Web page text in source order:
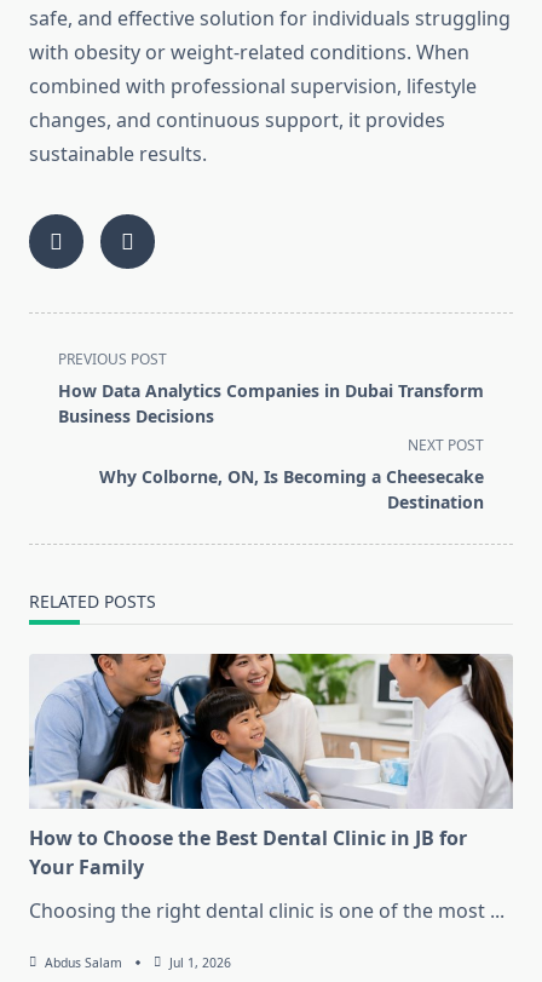
safe, and effective solution for individuals struggling
with obesity or weight-related conditions. When
combined with professional supervision, lifestyle
changes, and continuous support, it provides
sustainable results.
<span
class="nav-
subtitle
PREVIOUS POST
How Data Analytics Companies in Dubai Transform
Business Decisions
NEXT POST
Why Colborne, ON, Is Becoming a Cheesecake
Destination
RELATED POSTS
How to Choose the Best Dental Clinic in JB for
Your Family
Choosing the right dental clinic is one of the most ...
Abdus Salam Jul 1, 2026